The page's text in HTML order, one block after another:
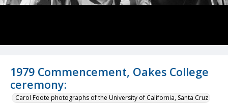
1979 Commencement, Oakes College
ceremony:
Carol Foote photographs of the University of California, Santa Cruz